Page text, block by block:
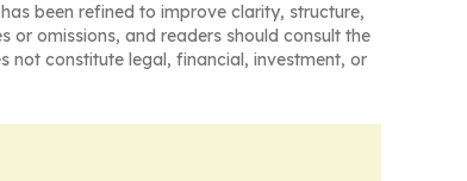
been refined to improve clarity, structure,
or omissions, and readers should consult the
not constitute legal, financial, investment, or